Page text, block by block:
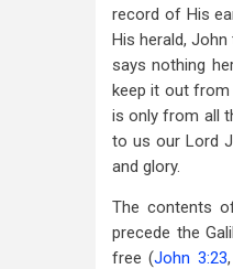
record of His
His herald,
says nothing
keep it out from
is only from all
to us our Lord
and glory.
The contents
precede the
free (John 3:23